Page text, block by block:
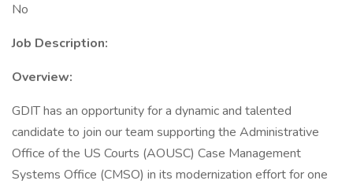
No
Job Description:
Overview:
GDIT has an opportunity for a dynamic and talented
candidate to join our team supporting the Administrative
Office of the US Courts (AOUSC) Case Management
Systems Office (CMSO) in its modernization effort for one